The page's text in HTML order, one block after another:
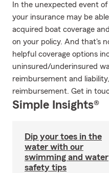
In the unexpected event
your insurance may be
acquired boat coverage
on your policy. And that's
helpful coverage options
uninsured/underinsured
reimbursement and
reimbursement. Get in
Simple Insights®
Dip your toes in the
water with our
swimming and water
safety tips